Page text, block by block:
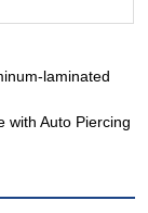
laminated
with Auto Piercing